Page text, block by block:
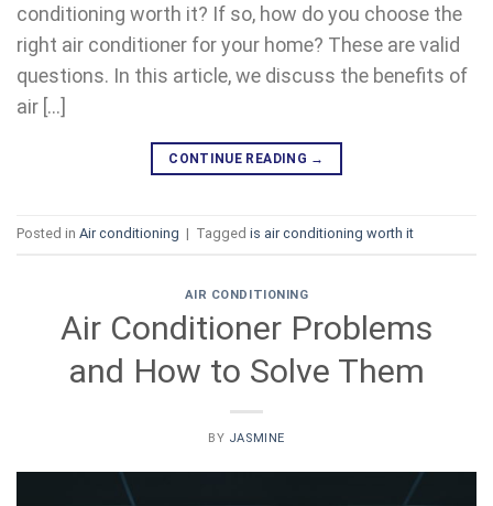
conditioning worth it? If so, how do you choose the
right air conditioner for your home? These are valid
questions. In this article, we discuss the benefits of
air […]
CONTINUE READING →
Posted in Air conditioning | Tagged is air conditioning worth it
AIR CONDITIONING
Air Conditioner Problems
and How to Solve Them
BY JASMINE